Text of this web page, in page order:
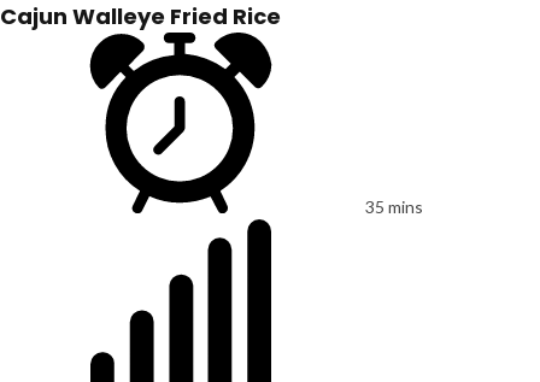
Cajun Walleye Fried Rice
35 mins